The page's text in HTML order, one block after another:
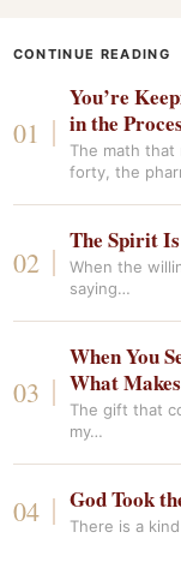
CONTINUE READING
You’re
in the
The math that
forty, the
The Spirit
When the
saying…
When You
What
The gift that
my…
God Took
There is a